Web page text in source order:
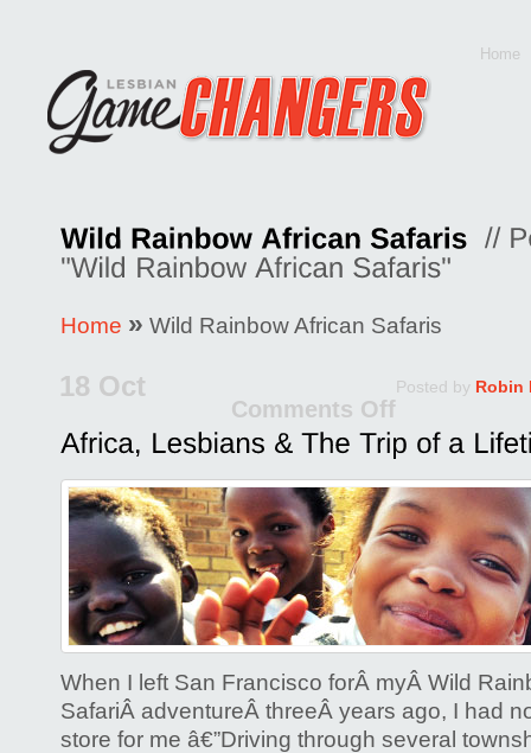
Home
Home » Wild Rainbow African Safaris
18 Oct Posted by Robin
Comments Off
on
Africa,
&
The
Trip
of
a
Lifetime
When I left San Francisco forÂ myÂ Wild
SafariÂ adventureÂ threeÂ years ago, I had
store for me â€”Driving through several